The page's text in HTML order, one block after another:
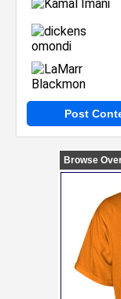
Post